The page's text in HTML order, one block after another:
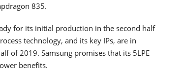
835.
for its initial production in the second half
technology, and its key IPs, are in
of 2019. Samsung promises that its 5LPE
benefits.